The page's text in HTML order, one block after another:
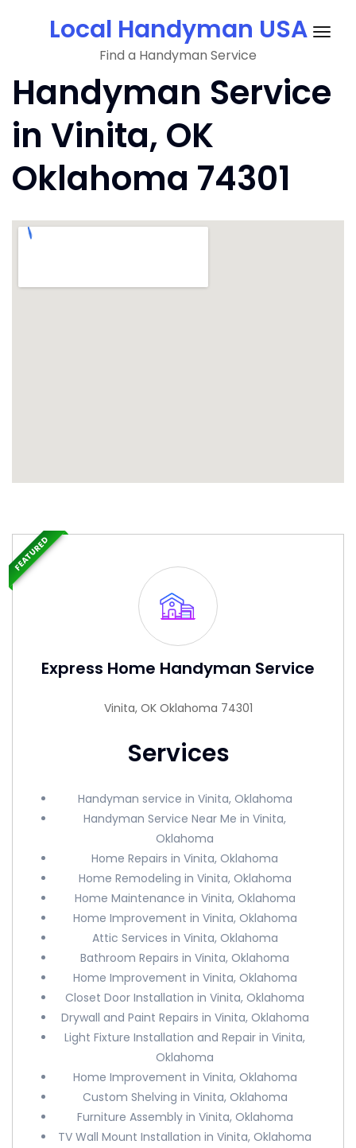
Local Handyman USA
Find a Handyman Service
Handyman Service
in Vinita, OK
Oklahoma 74301
Express Home Handyman Service
Vinita, OK Oklahoma 74301
Services
Handyman service in Vinita, Oklahoma
Handyman Service Near Me in Vinita,
Oklahoma
Home Repairs in Vinita, Oklahoma
Home Remodeling in Vinita, Oklahoma
Home Maintenance in Vinita, Oklahoma
Home Improvement in Vinita, Oklahoma
Attic Services in Vinita, Oklahoma
Bathroom Repairs in Vinita, Oklahoma
Home Improvement in Vinita, Oklahoma
Closet Door Installation in Vinita, Oklahoma
Drywall and Paint Repairs in Vinita, Oklahoma
Light Fixture Installation and Repair in Vinita,
Oklahoma
Home Improvement in Vinita, Oklahoma
Custom Shelving in Vinita, Oklahoma
Furniture Assembly in Vinita, Oklahoma
TV Wall Mount Installation in Vinita, Oklahoma
FEATURED